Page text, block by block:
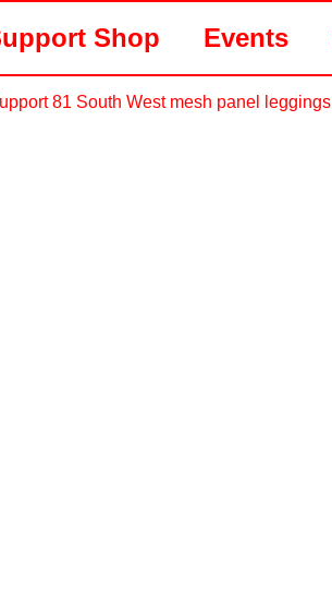
Shop Events
81 South West mesh panel leggings